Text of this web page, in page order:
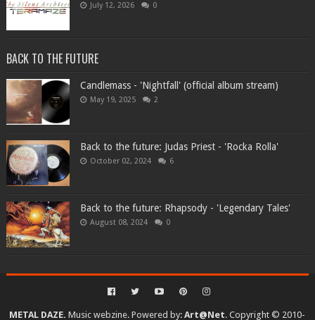
July 12, 2026 0
BACK TO THE FUTURE
Candlemass - 'Nightfall' (official album stream)
May 19, 2025 2
Back to the future: Judas Priest - 'Rocka Rolla'
October 02, 2024 6
Back to the future: Rhapsody - 'Legendary Tales'
August 08, 2024 0
METAL DAZE. Music webzine. Powered by:Art@Net. Copyright © 2010-